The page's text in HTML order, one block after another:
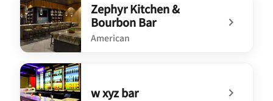
Zephyr Kitchen &
Bourbon Bar
American
undefined Zephyr Kitchen & Bourbon Bar
w xyz bar